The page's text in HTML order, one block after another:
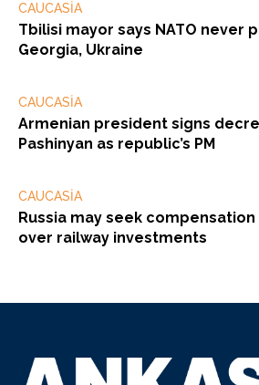
CAUCASİA
Tbilisi mayor says NATO never
Georgia, Ukraine
CAUCASİA
Armenian president signs
Pashinyan as republic’s PM
CAUCASİA
Russia may seek
over railway investments